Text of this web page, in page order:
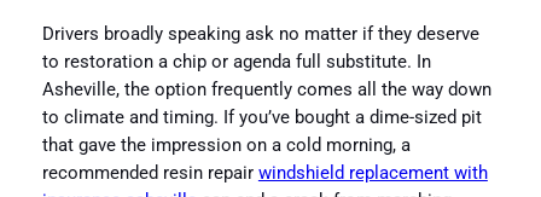
Drivers broadly speaking ask no matter if they deserve
to restoration a chip or agenda full substitute. In
Asheville, the option frequently comes all the way down
to climate and timing. If you’ve bought a dime-sized pit
that gave the impression on a cold morning, a
recommended resin repair windshield replacement with